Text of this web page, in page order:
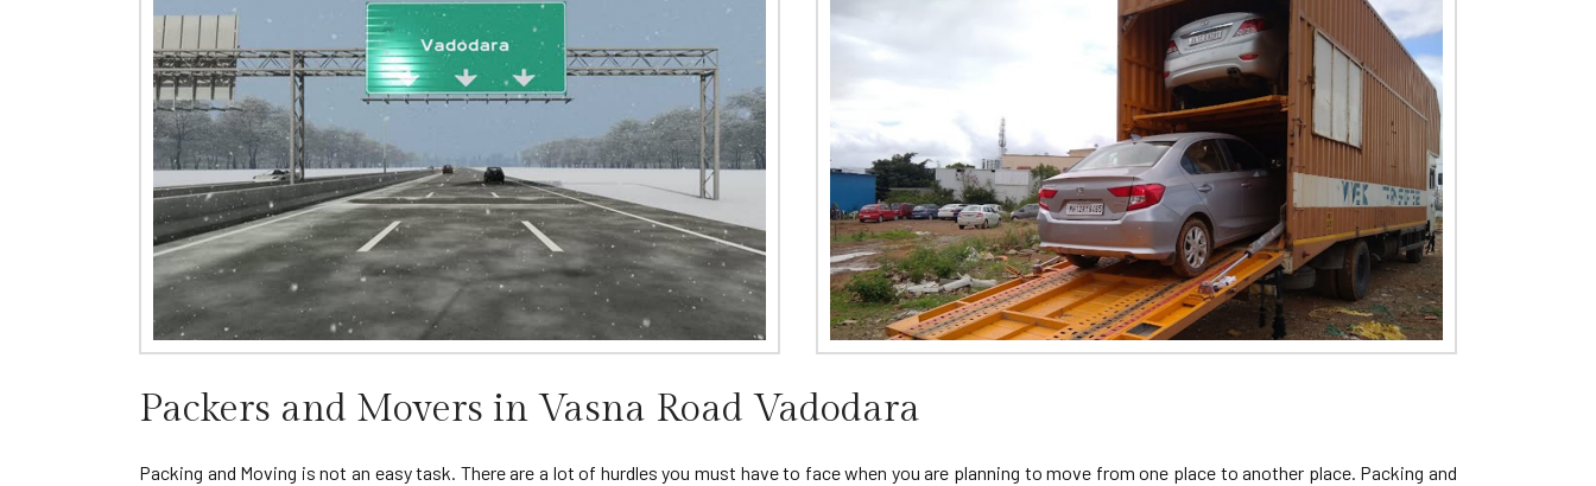
Packers and Movers in Vasna Road Vadodara
Packing and Moving is not an easy task. There are a lot of hurdles you must have to face when you are planning to move from one place to another place. Packing and